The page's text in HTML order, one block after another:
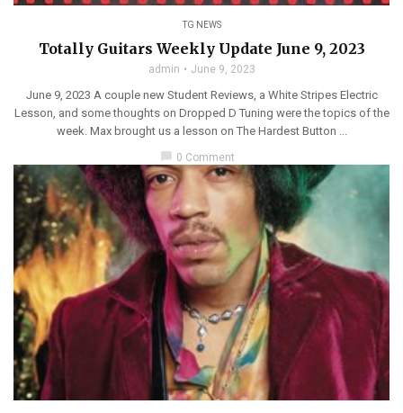
TG NEWS
Totally Guitars Weekly Update June 9, 2023
admin June 9, 2023
June 9, 2023 A couple new Student Reviews, a White Stripes Electric
Lesson, and some thoughts on Dropped D Tuning were the topics of the
week. Max brought us a lesson on The Hardest Button ...
chat_bubble 0 Comment